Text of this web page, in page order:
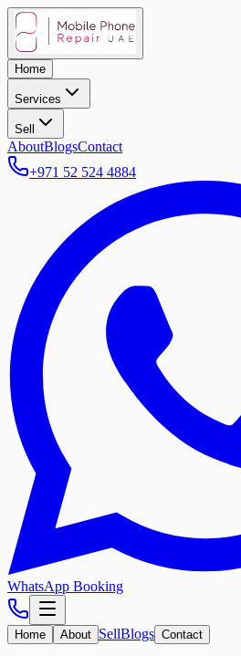
Home
Services
Sell
AboutBlogsContact
+971 52 524 4884
WhatsApp Booking
Home About SellBlogs Contact